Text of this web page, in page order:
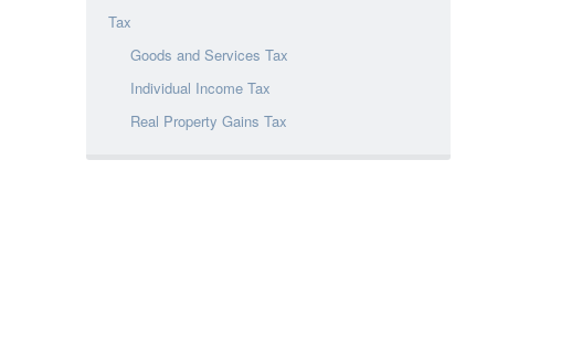
Tax
Goods and Services Tax
Individual Income Tax
Real Property Gains Tax